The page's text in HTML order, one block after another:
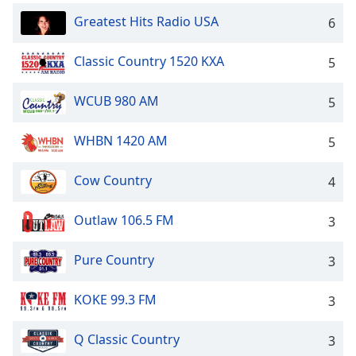
dialog
window.
cancel
close
window.
Opacity
Text
Background
Color
Greatest Hits Radio USA 6
Classic Country 1520 KXA 5
WCUB 980 AM 5
WHBN 1420 AM 5
Cow Country 4
Outlaw 106.5 FM 3
Pure Country 3
KOKE 99.3 FM 3
Q Classic Country 3